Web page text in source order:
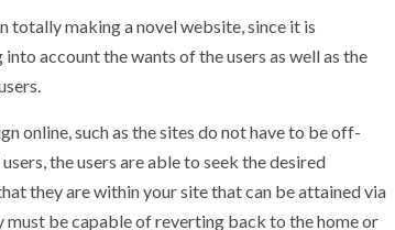
totally making a novel website, since it is
account the wants of the users as well as the
online, such as the sites do not have to be off-
the users are able to seek the desired
they are within your site that can be attained via
be capable of reverting back to the home or